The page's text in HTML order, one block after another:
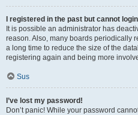
I registered in the past but cannot
It is possible an administrator has
reason. Also, many boards periodically
a long time to reduce the size of the
registering again and being more
Sus
I’ve lost my password!
Don’t panic! While your password